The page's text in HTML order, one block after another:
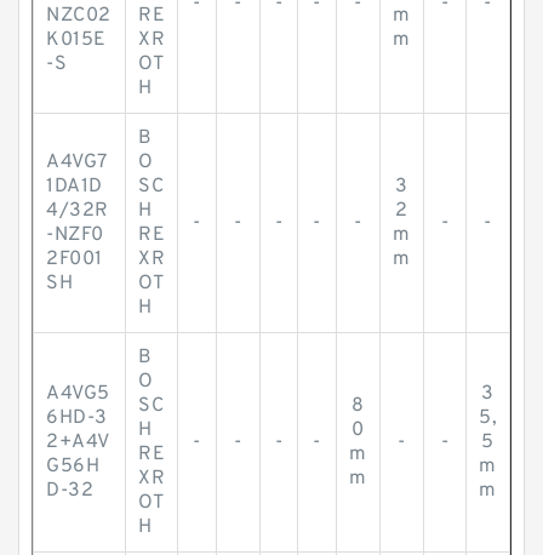
NZC02
K015E
-S
RE
XR
OT
H
m
m
A4VG7
1DA1D
4/32R
-NZF0
2F001
SH
B
O
SC
H
RE
XR
OT
H
- - - - -
3
2
m
m
- -
A4VG5
6HD-3
2+A4V
G56H
D-32
B
O
SC
H
RE
XR
OT
H
- - - -
8
0
m
m
- -
3
5,
5
m
m